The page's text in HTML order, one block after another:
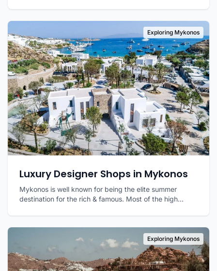
Exploring Mykonos
Luxury Designer Shops in Mykonos
Mykonos is well known for being the elite summer
destination for the rich & famous. Most of the high...
Exploring Mykonos